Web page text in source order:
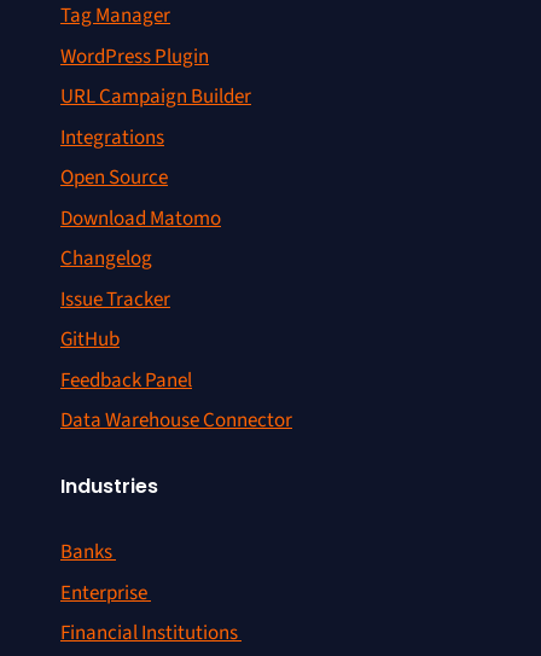
Tag Manager
WordPress Plugin
URL Campaign Builder
Integrations
Open Source
Download Matomo
Changelog
Issue Tracker
GitHub
Feedback Panel
Data Warehouse Connector
Industries
Banks
Enterprise
Financial Institutions